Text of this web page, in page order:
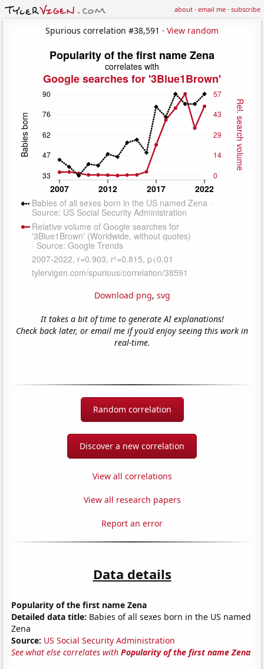
about·email me·subscribe
Spurious correlation #38,591 · View random
Download png, svg
It takes a bit of time to generate AI explanations!
Check back later, or email me if you'd enjoy seeing this work in
real-time.
Random correlation
Discover a new correlation
View all correlations
View all research papers
Report an error
Data details
Popularity of the first name Zena
Detailed data title: Babies of all sexes born in the US named
Zena
Source: US Social Security Administration
See what else correlates withPopularity of the first name Zena